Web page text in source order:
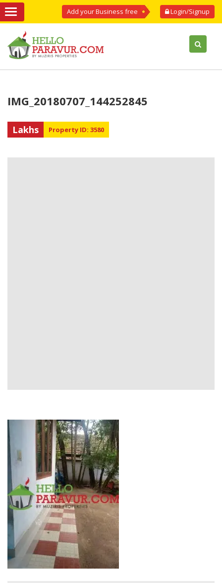
Login/Signup
Add your Business free
IMG_20180707_144252845
Lakhs Property ID: 3580